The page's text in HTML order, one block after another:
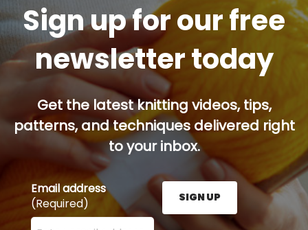
Sign up for our free
newsletter today
Get the latest knitting videos, tips,
patterns, and techniques delivered right
to your inbox.
Email address
(Required)
Enter your email address here and press the Sign
SIGN UP